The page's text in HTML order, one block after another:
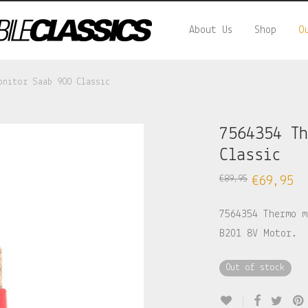
About Us Shop
Saab 900 Classic
7564354
Classic
€89,95 €69,95
7564354 Thermo
B201 8V Motor.
Out of stock